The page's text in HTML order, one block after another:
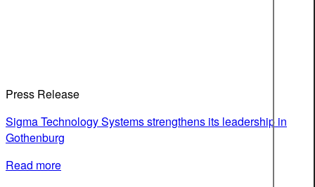
Press Release
Sigma Technology Systems strengthens its leadership in
Gothenburg
Read more